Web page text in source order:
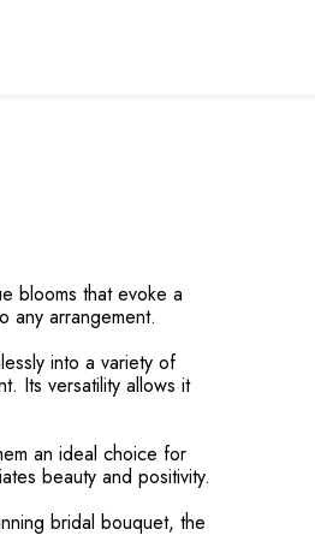
blooms that evoke a
any arrangement.
into a variety of
Its versatility allows it
an ideal choice for
beauty and positivity.
bridal bouquet, the